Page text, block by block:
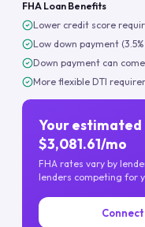
FHA Loan Benefits
Lower credit score
Low down payment
Down payment can
More flexible DTI
Your estimated
$3,081.61/mo
FHA rates vary by
lenders competing for